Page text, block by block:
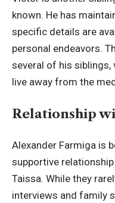
known. He has
specific details are
personal endeavors.
several of his siblings,
live away from the
Relationship
Alexander Farmiga is
supportive
Taissa. While they
interviews and family